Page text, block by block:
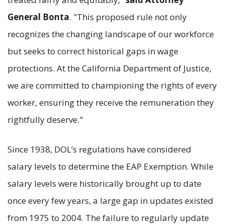
General Bonta. "This proposed rule not only
recognizes the changing landscape of our workforce
but seeks to correct historical gaps in wage
protections. At the California Department of Justice,
we are committed to championing the rights of every
worker, ensuring they receive the remuneration they
rightfully deserve."
Since 1938, DOL’s regulations have considered
salary levels to determine the EAP Exemption. While
salary levels were historically brought up to date
once every few years, a large gap in updates existed
from 1975 to 2004. The failure to regularly update